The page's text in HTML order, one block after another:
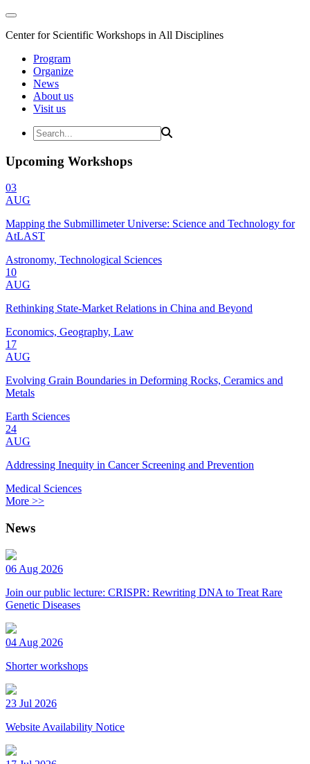
Center for Scientific Workshops in All Disciplines
Program
Organize
News
About us
Visit us
Upcoming Workshops
03
AUG
Mapping the Submillimeter Universe: Science and Technology for
AtLAST
Astronomy, Technological Sciences
10
AUG
Rethinking State-Market Relations in China and Beyond
Economics, Geography, Law
17
AUG
Evolving Grain Boundaries in Deforming Rocks, Ceramics and
Metals
Earth Sciences
24
AUG
Addressing Inequity in Cancer Screening and Prevention
Medical Sciences
More >>
News
06 Aug 2026
Join our public lecture: CRISPR: Rewriting DNA to Treat Rare
Genetic Diseases
04 Aug 2026
Shorter workshops
23 Jul 2026
Website Availability Notice